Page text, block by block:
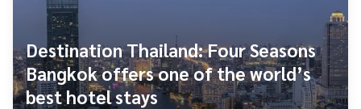
Destination Thailand: Four Seasons
Bangkok offers one of the world’s
best hotel stays